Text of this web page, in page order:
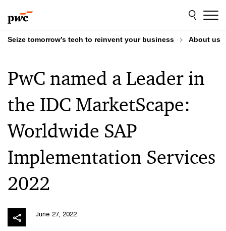
to
content
to
footer
Seize tomorrow’s tech to reinvent your business About us
PwC named a Leader in
the IDC MarketScape:
Worldwide SAP
Implementation Services
2022
June 27, 2022